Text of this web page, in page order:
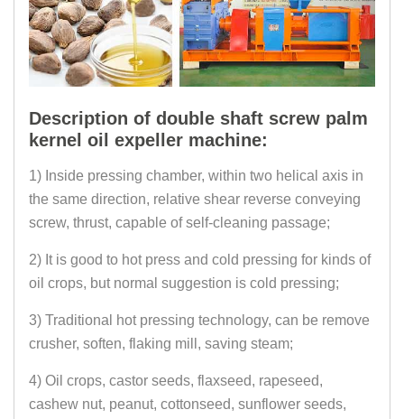
Description of double shaft screw palm
kernel oil expeller machine:
1) Inside pressing chamber, within two helical axis in
the same direction, relative shear reverse conveying
screw, thrust, capable of self-cleaning passage;
2) It is good to hot press and cold pressing for kinds of
oil crops, but normal suggestion is cold pressing;
3) Traditional hot pressing technology, can be remove
crusher, soften, flaking mill, saving steam;
4) Oil crops, castor seeds, flaxseed, rapeseed,
cashew nut, peanut, cottonseed, sunflower seeds,